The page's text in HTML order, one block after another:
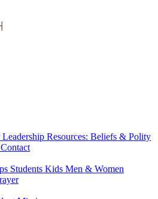
Resources: Beliefs & Polity
Contact
Students Kids Men & Women